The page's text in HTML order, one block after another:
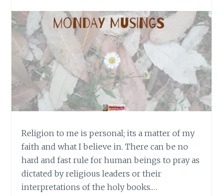
Religion to me is personal; its a matter of my
faith and what I believe in. There can be no
hard and fast rule for human beings to pray as
dictated by religious leaders or their
interpretations of the holy books.…